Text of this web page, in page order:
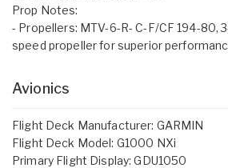
Prop Notes:
- Propellers: MTV-6-R- C-F/CF 194-80,
speed propeller for superior
Avionics
Flight Deck Manufacturer: GARMIN
Flight Deck Model: G1000 NXi
Primary Flight Display: GDU1050